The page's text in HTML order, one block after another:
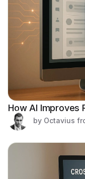
How AI Improves
by Octavius